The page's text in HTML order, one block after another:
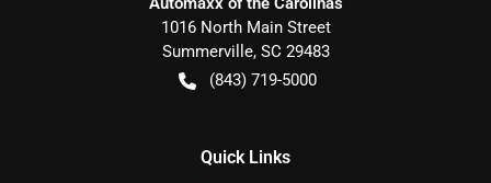
1016 North Main Street
Summerville, SC 29483
(843) 719-5000
Quick Links